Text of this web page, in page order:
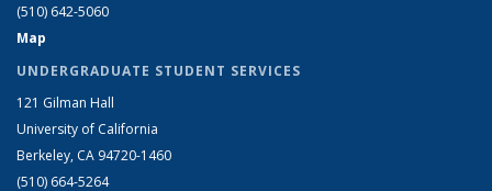
(510) 642-5060
Map
UNDERGRADUATE STUDENT SERVICES
121 Gilman Hall
University of California
Berkeley, CA 94720-1460
(510) 664-5264